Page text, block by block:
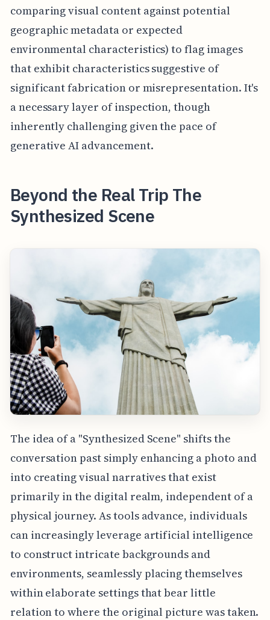
comparing visual content against potential
geographic metadata or expected
environmental characteristics) to flag images
that exhibit characteristics suggestive of
significant fabrication or misrepresentation. It's
a necessary layer of inspection, though
inherently challenging given the pace of
generative AI advancement.
Beyond the Real Trip The
Synthesized Scene
The idea of a "Synthesized Scene" shifts the
conversation past simply enhancing a photo and
into creating visual narratives that exist
primarily in the digital realm, independent of a
physical journey. As tools advance, individuals
can increasingly leverage artificial intelligence
to construct intricate backgrounds and
environments, seamlessly placing themselves
within elaborate settings that bear little
relation to where the original picture was taken.